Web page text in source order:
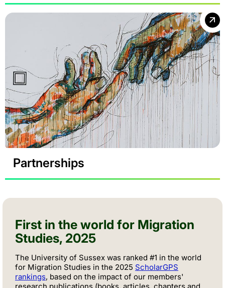
Partnerships
First in the world for Migration
Studies, 2025
The University of Sussex was ranked #1 in the world
for Migration Studies in the 2025 ScholarGPS
rankings, based on the impact of our members'